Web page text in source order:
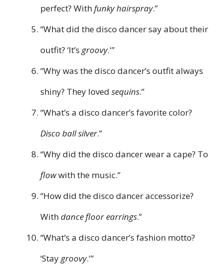
perfect? Withfunky hairspray.”
“What did the disco dancer say about their
outfit? ‘It’s groovy.'”
“Why was the disco dancer’s outfit always
shiny? They loved sequins.”
“What’s a disco dancer’s favorite color?
Disco ball silver.”
“Why did the disco dancer wear a cape? To
flowwith the music.”
“How did the disco dancer accessorize?
Withdance floor earrings.”
“What’s a disco dancer’s fashion motto?
‘Staygroovy.'”